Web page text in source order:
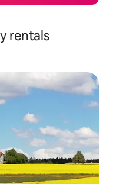
rentals